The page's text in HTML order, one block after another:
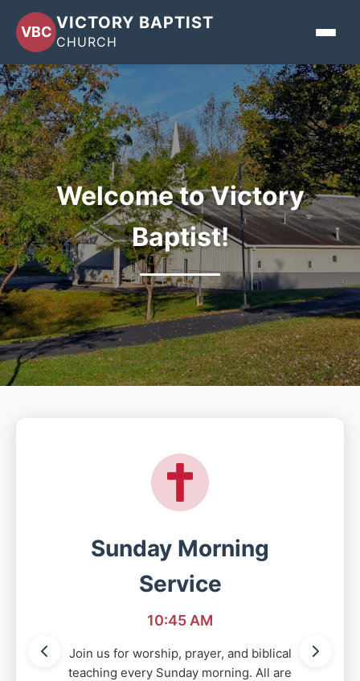
VBC VICTORY BAPTIST
CHURCH
About
Events
Sermons
Give
Contact
Welcome to Victory
Baptist!
Sunday Morning
Service
10:45 AM
Join us for worship, prayer, and biblical
teaching every Sunday morning. All are